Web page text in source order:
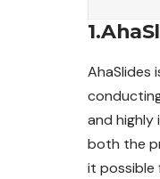
AhaSlides
and highly
both the
it possible